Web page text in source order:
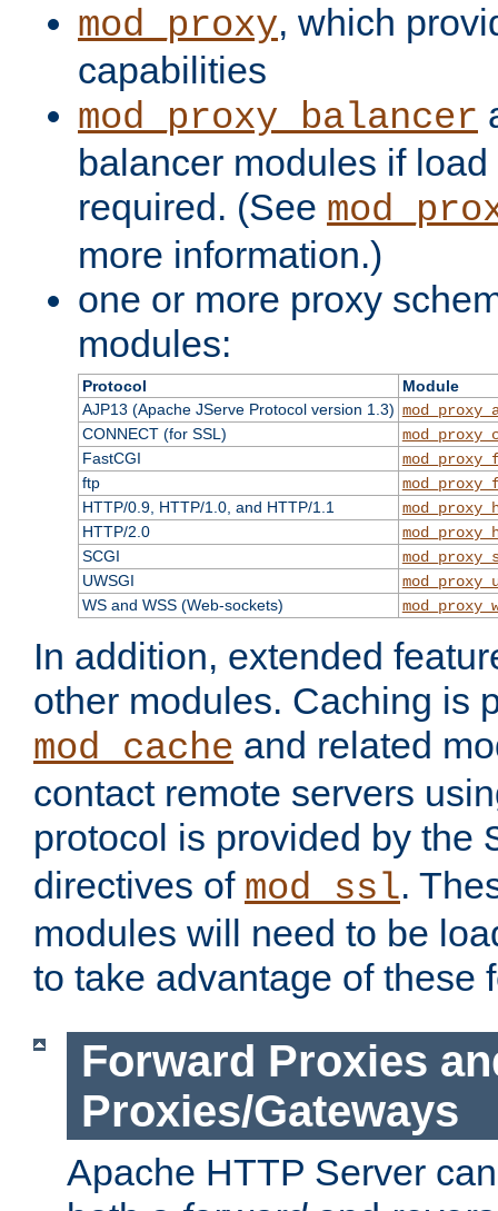
mod_proxy, which
capabilities
mod_proxy_balancer
balancer modules if
required. (See
more information.)
one or more proxy
modules:
Protocol
Module
AJP13 (Apache JServe Protocol version 1.3)
CONNECT (for SSL)
FastCGI
ftp
HTTP/0.9, HTTP/1.0, and HTTP/1.1
HTTP/2.0
SCGI
UWSGI
WS and WSS (Web-sockets)
In addition, extended
other modules. Caching is
mod_cache and related
contact remote servers
protocol is provided by the
directives of mod_ssl.
modules will need to be
to take advantage of these
Forward Proxies
Proxies/Gateways
Apache HTTP Server